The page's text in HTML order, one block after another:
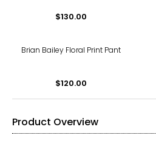
$130.00
Brian Bailey Floral Print Pant
$120.00
Product Overview